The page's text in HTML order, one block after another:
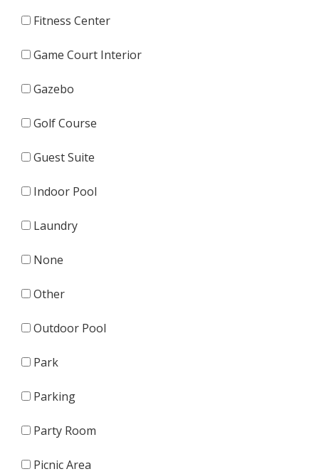
Fitness Center
Game Court Interior
Gazebo
Golf Course
Guest Suite
Indoor Pool
Laundry
None
Other
Outdoor Pool
Park
Parking
Party Room
Picnic Area